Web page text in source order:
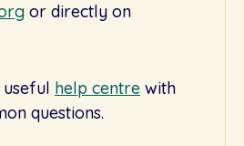
or directly on
useful help centre with
questions.